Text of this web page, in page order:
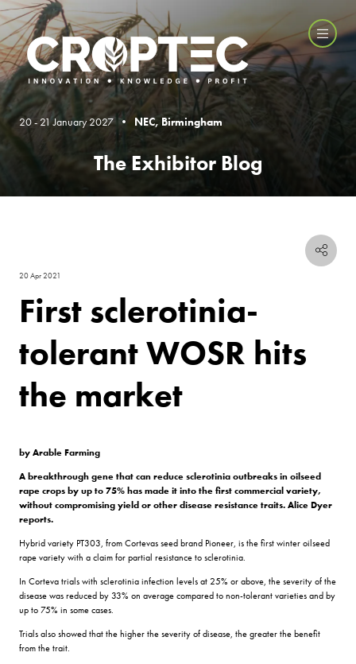
20 - 21 January 2027 • NEC, Birmingham
The Exhibitor Blog
20 Apr 2021
First sclerotinia-
tolerant WOSR hits
the market
by Arable Farming
A breakthrough gene that can reduce sclerotinia outbreaks in oilseed
rape crops by up to 75% has made it into the first commercial variety,
without compromising yield or other disease resistance traits. Alice Dyer
reports.
Hybrid variety PT303, from Cortevas seed brand Pioneer, is the first winter oilseed
rape variety with a claim for partial resistance to sclerotinia.
In Corteva trials with sclerotinia infection levels at 25% or above, the severity of the
disease was reduced by 33% on average compared to non-tolerant varieties and by
up to 75% in some cases.
Trials also showed that the higher the severity of disease, the greater the benefit
from the trait.